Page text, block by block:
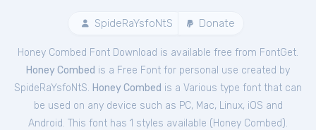
SpideRaYsfoNtS Donate
Honey Combed Font Download is available free from FontGet.
Honey Combed is a Free Font for personal use created by
SpideRaYsfoNtS. Honey Combed is a Various type font that can
be used on any device such as PC, Mac, Linux, iOS and
Android. This font has 1 styles available ( Honey Combed ).